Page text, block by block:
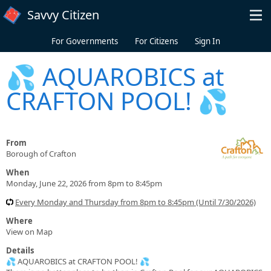
Skip to main content
Savvy Citizen
For Governments For Citizens Sign In
💦 AQUAROBICS at
CRAFTON POOL! 💦
From
Borough of Crafton
When
Monday, June 22, 2026 from 8pm to 8:45pm
Every Monday and Thursday from 8pm to 8:45pm (Until 7/30/2026)
Where
View on Map
Details
💦 AQUAROBICS at CRAFTON POOL! 💦